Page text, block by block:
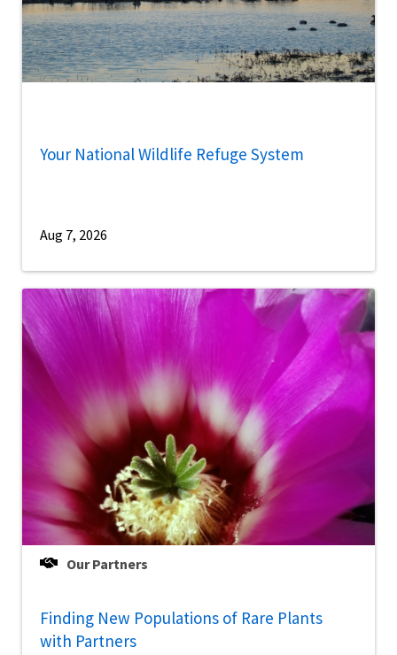
Your National Wildlife Refuge System
Aug 7, 2026
Our Partners
Finding New Populations of Rare Plants
with Partners